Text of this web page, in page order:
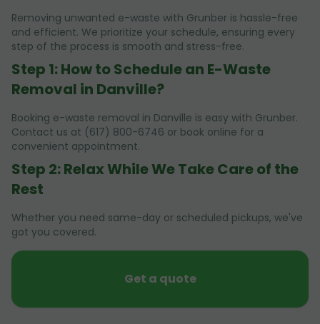
Removing unwanted e-waste with Grunber is hassle-free
and efficient. We prioritize your schedule, ensuring every
step of the process is smooth and stress-free.
Step 1: How to Schedule an E-Waste
Removal in Danville?
Booking e-waste removal in Danville is easy with Grunber.
Contact us at (617) 800-6746 or book online for a
convenient appointment.
Step 2: Relax While We Take Care of the
Rest
Whether you need same-day or scheduled pickups, we've
got you covered.
Get a quote